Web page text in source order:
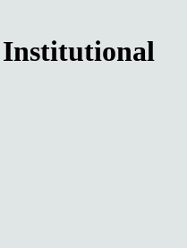
Institutional